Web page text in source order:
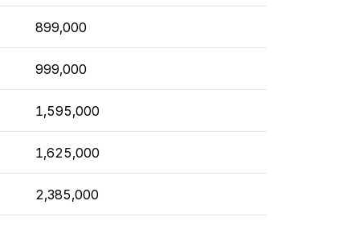
899,000
999,000
1,595,000
1,625,000
2,385,000